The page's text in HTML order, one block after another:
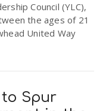
Council (YLC),
the ages of 21
United Way
Spur